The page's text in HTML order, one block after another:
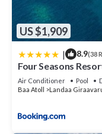
US $1,909
| 8.9(38
Four Seasons
Air Conditioner Pool
Baa Atoll
Landaa